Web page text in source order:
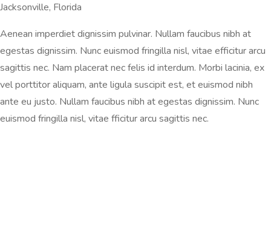
Jacksonville, Florida
Aenean imperdiet dignissim pulvinar. Nullam faucibus nibh at
egestas dignissim. Nunc euismod fringilla nisl, vitae efficitur arcu
sagittis nec. Nam placerat nec felis id interdum. Morbi lacinia, ex
vel porttitor aliquam, ante ligula suscipit est, et euismod nibh
ante eu justo. Nullam faucibus nibh at egestas dignissim. Nunc
euismod fringilla nisl, vitae fficitur arcu sagittis nec.